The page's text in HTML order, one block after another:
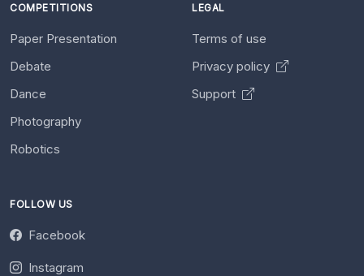
COMPETITIONS
Paper Presentation
Debate
Dance
Photography
Robotics
LEGAL
Terms of use
Privacy policy
Support
FOLLOW US
Facebook
Instagram